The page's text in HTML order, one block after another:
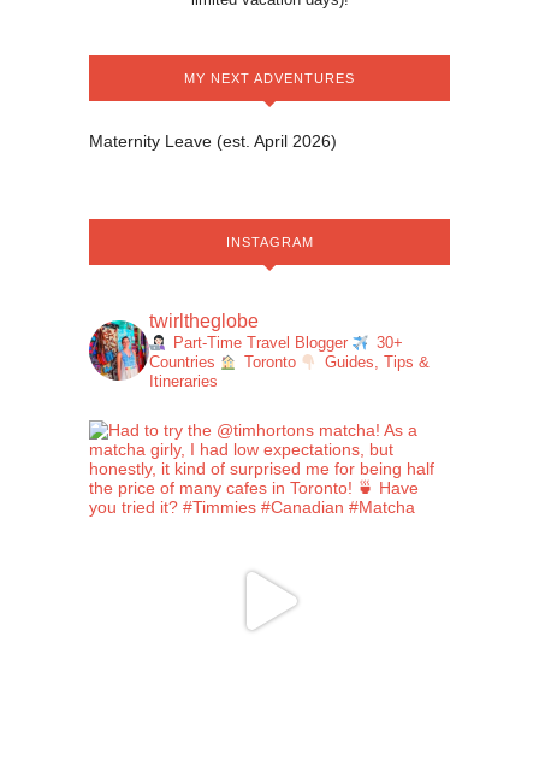
MY NEXT ADVENTURES
Maternity Leave (est. April 2026)
INSTAGRAM
twirltheglobe
Part-Time Travel Blogger
30+
Countries
Toronto
Guides, Tips &
Itineraries